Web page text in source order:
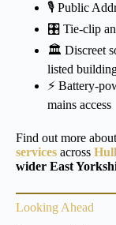
🎙️ Public
🎛️ Tie-clip
🏛️ Discreet
listed
⚡ Battery-
mains access
Find out more
services across Hull
wider East
Looking Ahead